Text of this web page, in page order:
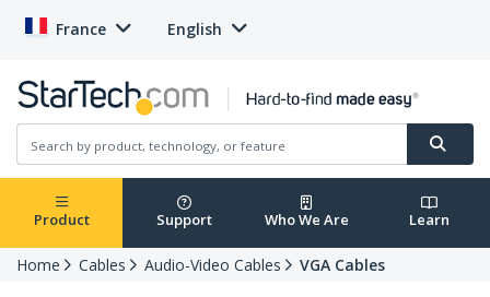
France English
Product Support Who We Are Learn
Home Cables Audio-Video Cables VGA Cables